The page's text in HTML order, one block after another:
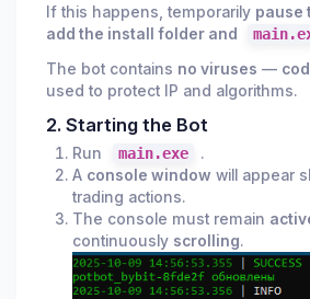
If this happens, temporarily pause
add the install folder and
The bot contains no viruses —
used to protect IP and algorithms.
2. Starting the Bot
Run main.exe
.
A console window will appear
trading actions.
The console must remain
continuously scrolling.